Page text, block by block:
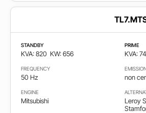
Emisija
Cumple
EPA
non
certified
STANDBY
KVA: 820 KW: 656
PRIME
KVA:
FREQUENCY
50 Hz non
ENGINE
Mitsubishi
Leroy